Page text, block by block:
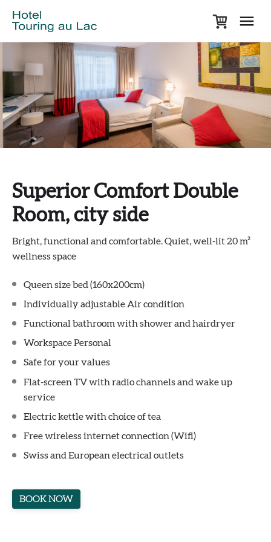
Superior Comfort Double
Room, city side
Bright, functional and comfortable. Quiet, well-lit 20 m²
wellness space
Queen size bed (160x200cm)
Individually adjustable Air condition
Functional bathroom with shower and hairdryer
Workspace Personal
Safe for your values
Flat-screen TV with radio channels and wake up
service
Electric kettle with choice of tea
Free wireless internet connection (Wifi)
Swiss and European electrical outlets
BOOK NOW